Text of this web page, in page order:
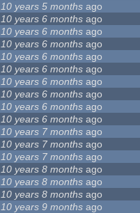
10 years 5 months ago
10 years 6 months ago
10 years 6 months ago
10 years 6 months ago
10 years 6 months ago
10 years 6 months ago
10 years 6 months ago
10 years 6 months ago
10 years 6 months ago
10 years 6 months ago
10 years 7 months ago
10 years 7 months ago
10 years 7 months ago
10 years 8 months ago
10 years 8 months ago
10 years 8 months ago
10 years 9 months ago